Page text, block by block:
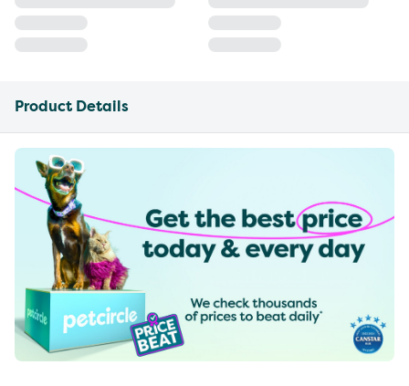
Product Details